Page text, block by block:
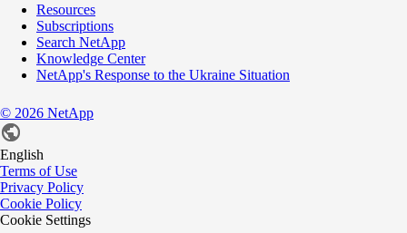
Resources
Subscriptions
Search NetApp
Knowledge Center
NetApp's Response to the Ukraine Situation
© 2026 NetApp
English
Terms of Use
Privacy Policy
Cookie Policy
Cookie Settings